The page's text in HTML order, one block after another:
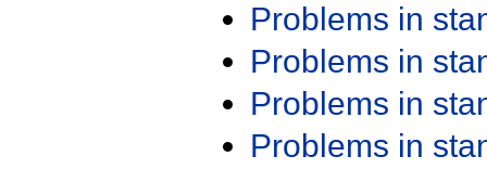
Problems in
Problems in
Problems in
Problems in